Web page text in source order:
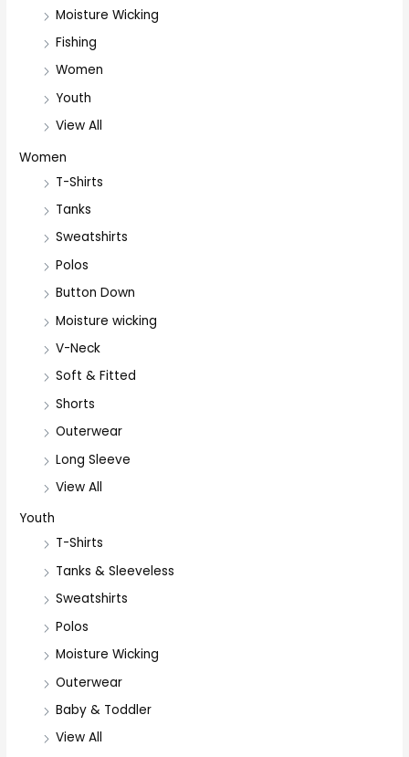
Moisture Wicking
Fishing
Women
Youth
View All
Women
T-Shirts
Tanks
Sweatshirts
Polos
Button Down
Moisture wicking
V-Neck
Soft & Fitted
Shorts
Outerwear
Long Sleeve
View All
Youth
T-Shirts
Tanks & Sleeveless
Sweatshirts
Polos
Moisture Wicking
Outerwear
Baby & Toddler
View All